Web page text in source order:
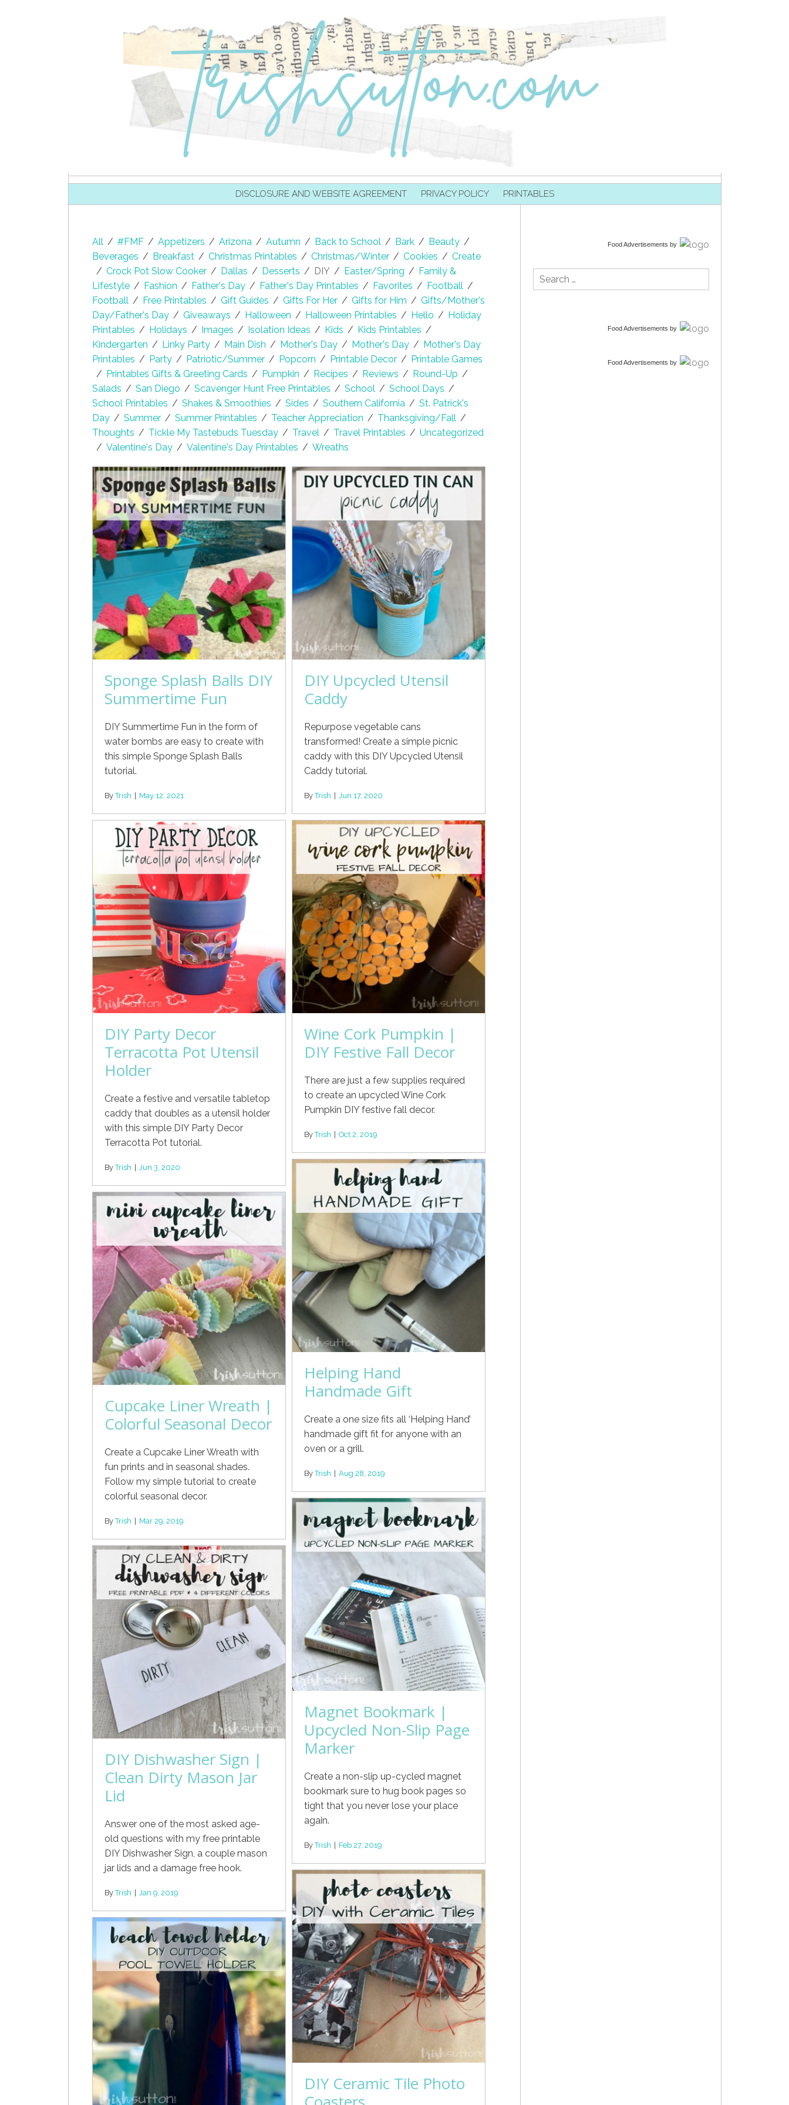
DISCLOSURE AND WEBSITE AGREEMENT PRIVACY POLICY PRINTABLES
All / #FMF / Appetizers / Arizona / Autumn / Back to School / Bark / Beauty /
Beverages / Breakfast / Christmas Printables / Christmas/Winter / Cookies / Create
/ Crock Pot Slow Cooker / Dallas / Desserts / DIY / Easter/Spring / Family &
Lifestyle / Fashion / Father's Day / Father's Day Printables / Favorites / Football /
Football / Free Printables / Gift Guides / Gifts For Her / Gifts for Him / Gifts/Mother's
Day/Father's Day / Giveaways / Halloween / Halloween Printables / Hello / Holiday
Printables / Holidays / Images / Isolation Ideas / Kids / Kids Printables /
Kindergarten / Linky Party / Main Dish / Mother's Day / Mother's Day / Mother's Day
Printables / Party / Patriotic/Summer / Popcorn / Printable Decor / Printable Games
/ Printables Gifts & Greeting Cards / Pumpkin / Recipes / Reviews / Round-Up /
Salads / San Diego / Scavenger Hunt Free Printables / School / School Days /
School Printables / Shakes & Smoothies / Sides / Southern California / St. Patrick's
Day / Summer / Summer Printables / Teacher Appreciation / Thanksgiving/Fall /
Thoughts / Tickle My Tastebuds Tuesday / Travel / Travel Printables / Uncategorized
/ Valentine's Day / Valentine's Day Printables / Wreaths
Sponge Splash Balls DIY
Summertime Fun
DIY Summertime Fun in the form of
water bombs are easy to create with
this simple Sponge Splash Balls
tutorial.
By Trish May 12, 2021
DIY Upcycled Utensil
Caddy
Repurpose vegetable cans
transformed! Create a simple picnic
caddy with this DIY Upcycled Utensil
Caddy tutorial.
By Trish Jun 17, 2020
DIY Party Decor
Terracotta Pot Utensil
Holder
Create a festive and versatile tabletop
caddy that doubles as a utensil holder
with this simple DIY Party Decor
Terracotta Pot tutorial.
By Trish Jun 3, 2020
Wine Cork Pumpkin |
DIY Festive Fall Decor
There are just a few supplies required
to create an upcycled Wine Cork
Pumpkin DIY festive fall decor.
By Trish Oct 2, 2019
Helping Hand
Handmade Gift
Create a one size fits all ‘Helping Hand’
handmade gift fit for anyone with an
oven or a grill.
By Trish Aug 28, 2019
Cupcake Liner Wreath |
Colorful Seasonal Decor
Create a Cupcake Liner Wreath with
fun prints and in seasonal shades.
Follow my simple tutorial to create
colorful seasonal decor.
By Trish Mar 29, 2019
Magnet Bookmark |
Upcycled Non-Slip Page
Marker
Create a non-slip up-cycled magnet
bookmark sure to hug book pages so
tight that you never lose your place
again.
By Trish Feb 27, 2019
DIY Dishwasher Sign |
Clean Dirty Mason Jar
Lid
Answer one of the most asked age-
old questions with my free printable
DIY Dishwasher Sign, a couple mason
jar lids and a damage free hook.
By Trish Jan 9, 2019
DIY Ceramic Tile Photo
Food Advertisements by
Search
for:
Food Advertisements by
Food Advertisements by